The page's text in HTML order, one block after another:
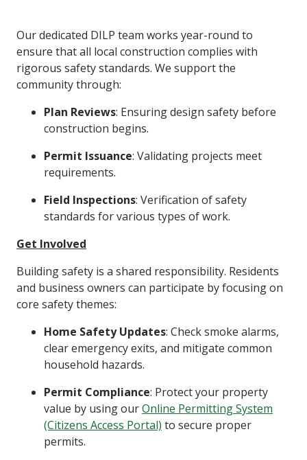
Our dedicated DILP team works year-round to
ensure that all local construction complies with
rigorous safety standards. We support the
community through:
Plan Reviews: Ensuring design safety before
construction begins.
Permit Issuance: Validating projects meet
requirements.
Field Inspections: Verification of safety
standards for various types of work.
Get Involved
Building safety is a shared responsibility. Residents
and business owners can participate by focusing on
core safety themes:
Home Safety Updates: Check smoke alarms,
clear emergency exits, and mitigate common
household hazards.
Permit Compliance: Protect your property
value by using ourOnline Permitting System
(Citizens Access Portal) to secure proper
permits.